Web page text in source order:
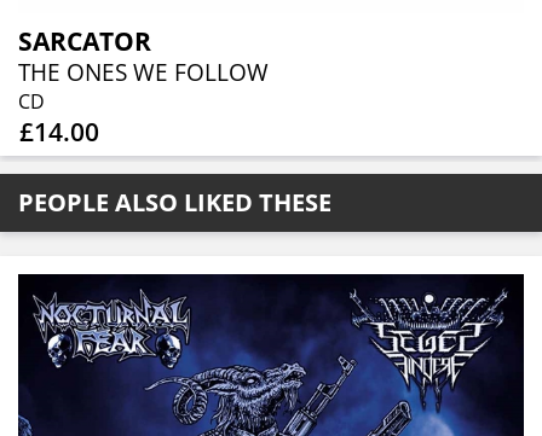
SARCATOR
THE ONES WE FOLLOW
CD
£14.00
PEOPLE ALSO LIKED THESE